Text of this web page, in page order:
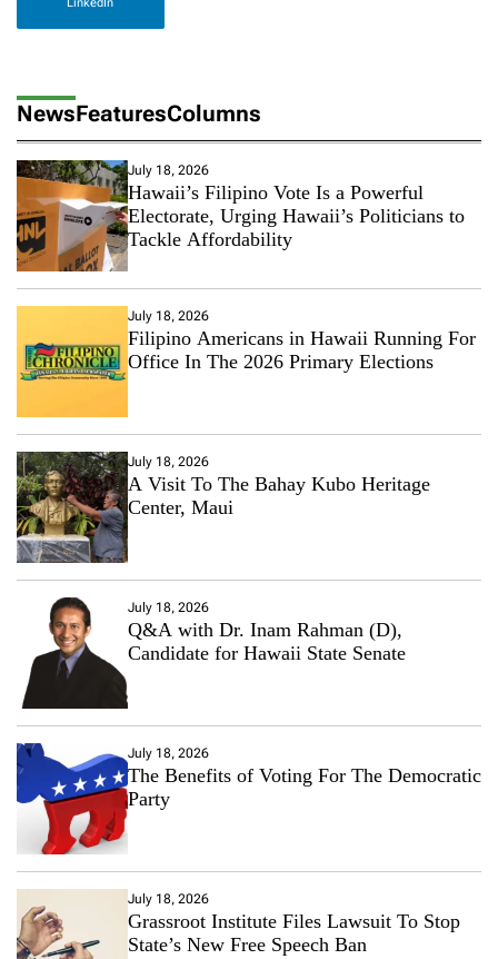
LinkedIn
NewsFeaturesColumns
July 18, 2026
Hawaii’s Filipino Vote Is a Powerful
Electorate, Urging Hawaii’s Politicians to
Tackle Affordability
July 18, 2026
Filipino Americans in Hawaii Running For
Office In The 2026 Primary Elections
July 18, 2026
A Visit To The Bahay Kubo Heritage
Center, Maui
July 18, 2026
Q&A with Dr. Inam Rahman (D),
Candidate for Hawaii State Senate
July 18, 2026
The Benefits of Voting For The Democratic
Party
July 18, 2026
Grassroot Institute Files Lawsuit To Stop
State’s New Free Speech Ban